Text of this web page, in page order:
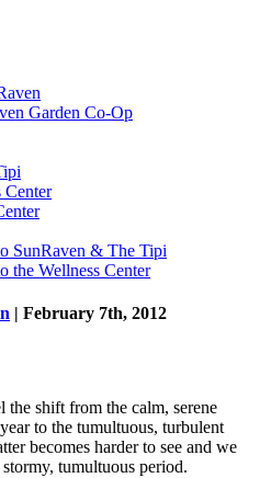
Garden Co-Op
Center
SunRaven & The Tipi
the Wellness Center
| February 7th, 2012
shift from the calm, serene
to the tumultuous, turbulent
becomes harder to see and we
tumultuous period.